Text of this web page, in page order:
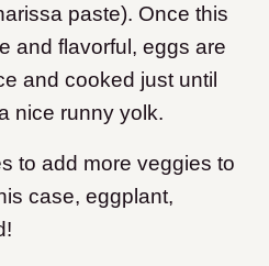
paste). Once this
and flavorful, eggs are
and cooked just until
nice runny yolk.
to add more veggies to
case, eggplant,